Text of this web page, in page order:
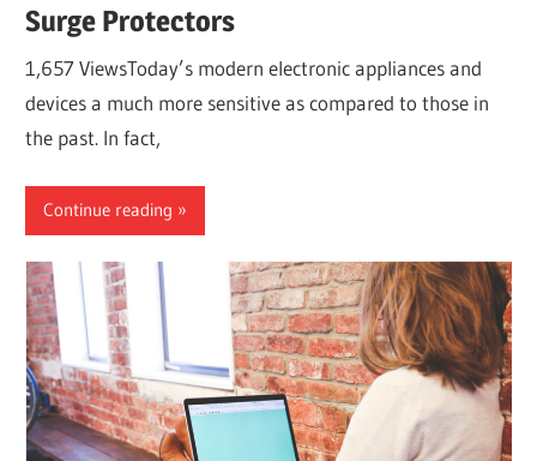
Surge Protectors
1,657 ViewsToday’s modern electronic appliances and
devices a much more sensitive as compared to those in
the past. In fact,
Continue reading